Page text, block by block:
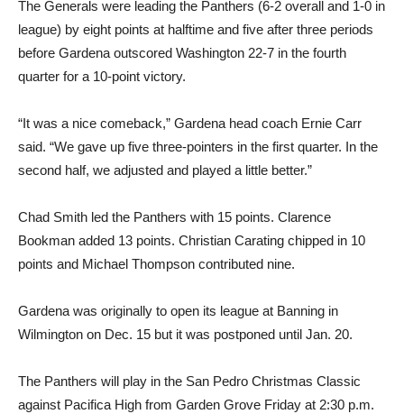
The Generals were leading the Panthers (6-2 overall and 1-0 in
league) by eight points at halftime and five after three periods
before Gardena outscored Washington 22-7 in the fourth
quarter for a 10-point victory.
“It was a nice comeback,” Gardena head coach Ernie Carr
said. “We gave up five three-pointers in the first quarter. In the
second half, we adjusted and played a little better.”
Chad Smith led the Panthers with 15 points. Clarence
Bookman added 13 points. Christian Carating chipped in 10
points and Michael Thompson contributed nine.
Gardena was originally to open its league at Banning in
Wilmington on Dec. 15 but it was postponed until Jan. 20.
The Panthers will play in the San Pedro Christmas Classic
against Pacifica High from Garden Grove Friday at 2:30 p.m.